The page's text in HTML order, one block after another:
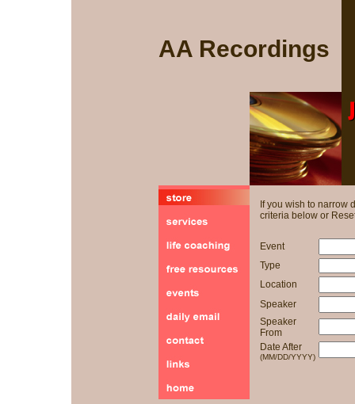
AA Recordings
If you wish to narrow
criteria below or
Event
Type
Location
Speaker
Speaker
From
Date After
(MM/DD/YYYY)